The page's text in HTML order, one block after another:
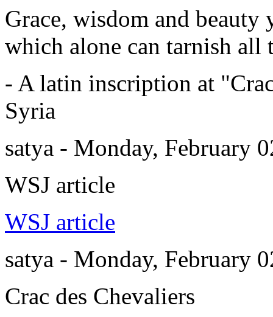
Grace, wisdom and
which alone can tarnish all
- A latin inscription at
Syria
satya - Monday, February
WSJ article
WSJ article
satya - Monday, February
Crac des Chevaliers